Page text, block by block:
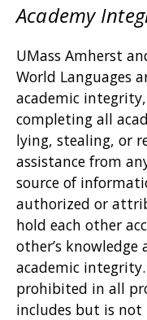
Academy
UMass Amherst
World Languages
academic
completing all
lying, stealing, or
assistance from
source of
authorized or
hold each other
other’s
academic
prohibited in all
includes but is